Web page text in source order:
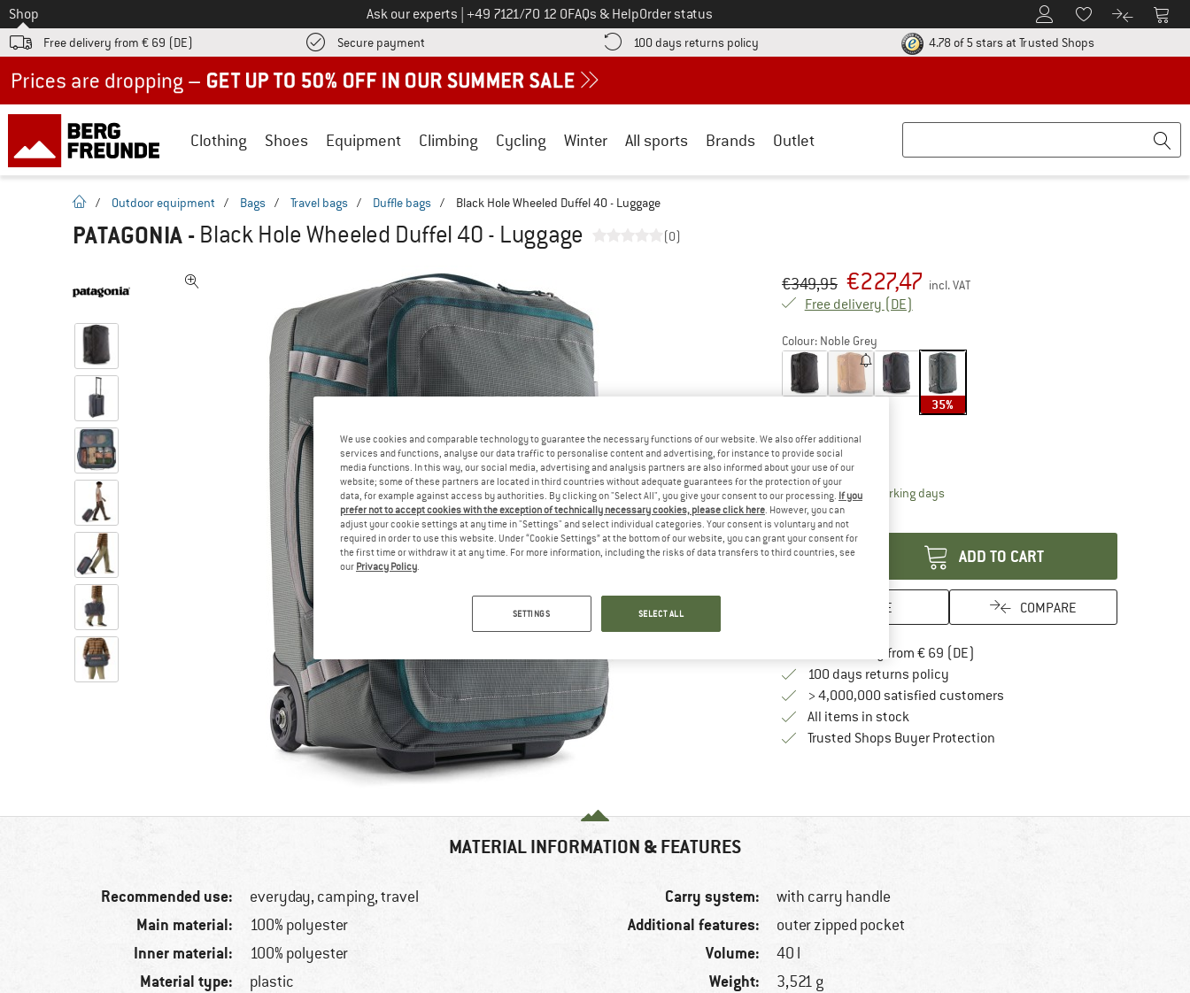
To
Shop Ask our experts Call us on
+49 7121/70 12 0FAQs & HelpOrder status To Customer Account
To Wishlist.To product
To
Free delivery from € 69 (DE) Secure payment Find more payment information here! Opens an information box
100 days returns policy Find our return policy here! Opens an information box
4.78 of 5 stars at Trusted ShopsFind all
Clothing Shoes Equipment Climbing Cycling Winter All sports Brands Outlet
homepage
/ Outdoor equipment / Bags / Travel bags / Duffle bags / Black Hole Wheeled Duffel 40 - Luggage
PATAGONIA - Black Hole Wheeled Duffel 40 - Luggage (0)
Original price :
€349,95
Price: €227,47 incl. VAT
Free delivery (DE)
Colour: Noble Grey
35%
40 l
Delivery time: 2-3 working daysThe link opens an information box which
Quantity:
ADD TO CART
SAVE COMPARE
Free delivery from € 69 (DE)
100 days returns policyFind our return policy here! Opens an
> 4,000,000 satisfied customers
All items in stock
Trusted Shops Buyer ProtectionFind all information here!
MATERIAL INFORMATION & FEATURES
Recommended use: everyday, camping, travel
Main material: 100% polyester
Inner material: 100% polyester
Material type: plastic
Carry system: with carry handle
Additional features: outer zipped pocket
Volume: 40 l
Weight: 3,521 g
We use cookies and comparable technology to guarantee the necessary functions of our website. We also offer additional
services and functions, analyse our data traffic to personalise content and advertising, for instance to provide social
media functions. In this way, our social media, advertising and analysis partners are also informed about your use of our
website; some of these partners are located in third countries without adequate guarantees for the protection of your
data, for example against access by authorities. By clicking on "Select All", you give your consent to our processing. If you
prefer not to accept cookies with the exception of technically necessary cookies, please click here. However, you can
adjust your cookie settings at any time in "Settings" and select individual categories. Your consent is voluntary and not
required in order to use this website. Under “Cookie Settings” at the bottom of our website, you can grant your consent for
the first time or withdraw it at any time. For more information, including the risks of data transfers to third countries, see
our Privacy Policy.
SETTINGS SELECT ALL